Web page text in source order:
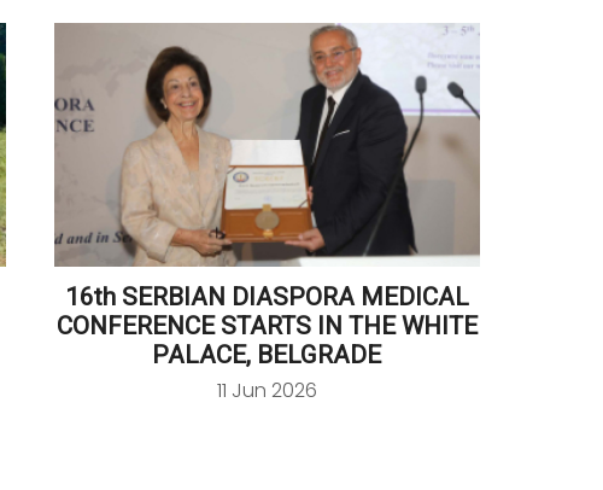
16th SERBIAN DIASPORA MEDICAL
CONFERENCE STARTS IN THE WHITE
PALACE, BELGRADE
11 Jun 2026